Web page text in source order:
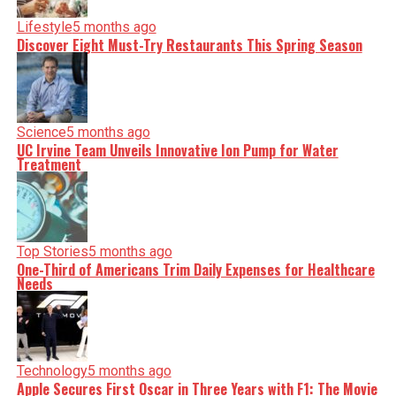
Lifestyle5 months ago
Discover Eight Must-Try Restaurants This Spring Season
Science5 months ago
UC Irvine Team Unveils Innovative Ion Pump for Water
Treatment
Top Stories5 months ago
One-Third of Americans Trim Daily Expenses for Healthcare
Needs
Technology5 months ago
Apple Secures First Oscar in Three Years with F1: The Movie